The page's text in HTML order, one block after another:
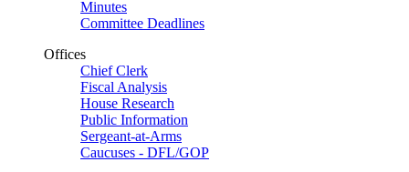
Minutes
Committee Deadlines
Offices
Chief Clerk
Fiscal Analysis
House Research
Public Information
Sergeant-at-Arms
Caucuses - DFL/GOP